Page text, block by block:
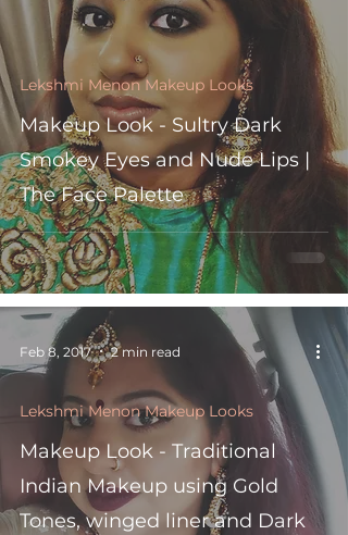
Makeup Look - Sultry Dark
Smokey Eyes and Nude Lips |
The Face Palette
Lekshmi Menon Makeup Looks
Makeup Look - Traditional
Indian Makeup using Gold
Tones, winged liner and Dark
Lekshmi Menon Makeup Looks
Feb 8, 2017 2 min read